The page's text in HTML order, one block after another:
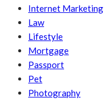
Internet Marketing
Law
Lifestyle
Mortgage
Passport
Pet
Photography